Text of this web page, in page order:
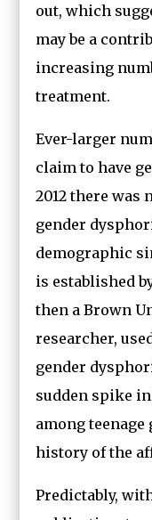
out, which
may be a
increasing
treatment.
Ever-larger
claim to have
2012 there
gender
demographic
is established
then a Brown
researcher,
gender
sudden spike
among
history of the
Predictably,